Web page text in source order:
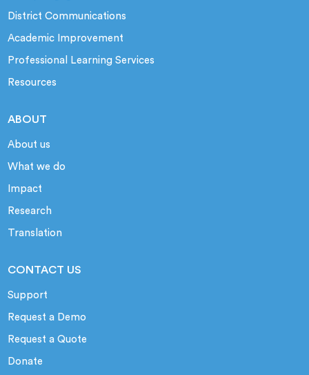
District Communications
Academic Improvement
Professional Learning Services
Resources
ABOUT
About us
What we do
Impact
Research
Translation
CONTACT US
Support
Request a Demo
Request a Quote
Donate